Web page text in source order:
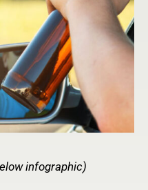
infographic)